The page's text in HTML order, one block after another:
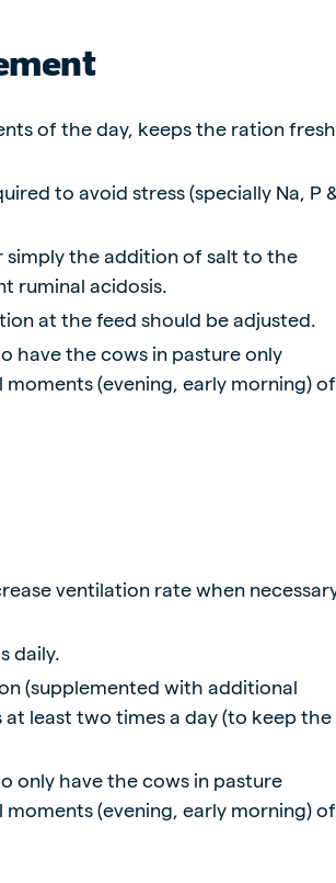
of the day, keeps the ration fresh
to avoid stress (specially Na, P
the addition of salt to the
ruminal acidosis.
at the feed should be adjusted.
have the cows in pasture only
(evening, early morning) of
ventilation rate when
daily.
(supplemented with additional
least two times a day (to keep the
only have the cows in pasture
(evening, early morning) of